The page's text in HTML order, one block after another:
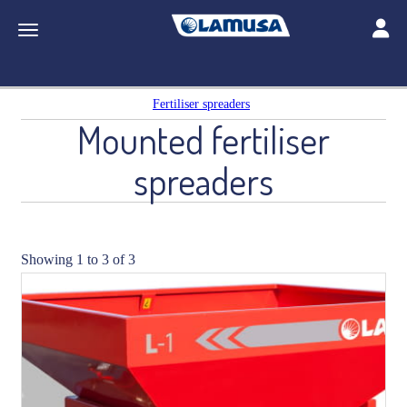
Toggle navigation
Fertiliser spreaders
Mounted fertiliser
spreaders
Showing 1 to 3 of 3